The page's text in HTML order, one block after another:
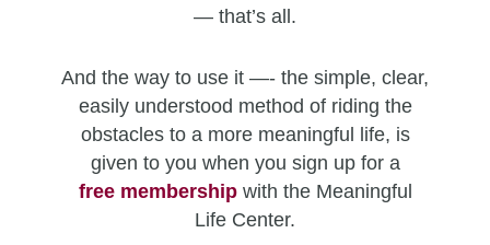
— that’s all.
And the way to use it —- the simple, clear,
easily understood method of riding the
obstacles to a more meaningful life, is
given to you when you sign up for a
free membershipwith the Meaningful
Life Center.